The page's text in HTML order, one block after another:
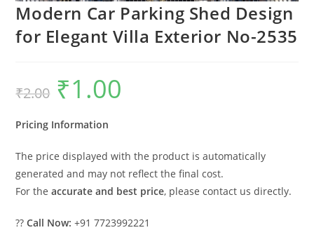
Modern Car Parking Shed Design
for Elegant Villa Exterior No-2535
₹2.00
Original
price
was:
₹1.00
Pricing Information
The price displayed with the product is automatically
generated and may not reflect the final cost.
For theaccurate and best price, please contact us directly.
??Call Now: +91 7723992221